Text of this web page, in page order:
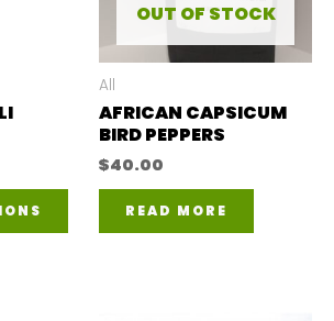
product
OUT OF STOCK
All
AFRICAN CAPSICUM
BIRD PEPPERS
$40.00
READ MORE